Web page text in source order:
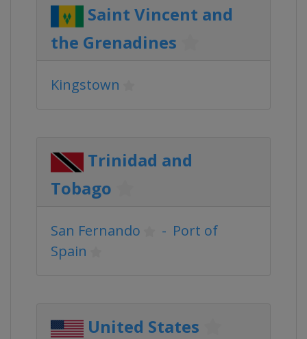
Saint Vincent and
the Grenadines
Kingstown
Trinidad and
Tobago
San Fernando - Port of
Spain
United States